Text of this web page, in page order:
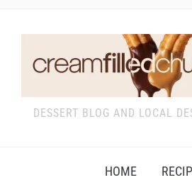
DESSERT BLOG AND LOCAL
HOME